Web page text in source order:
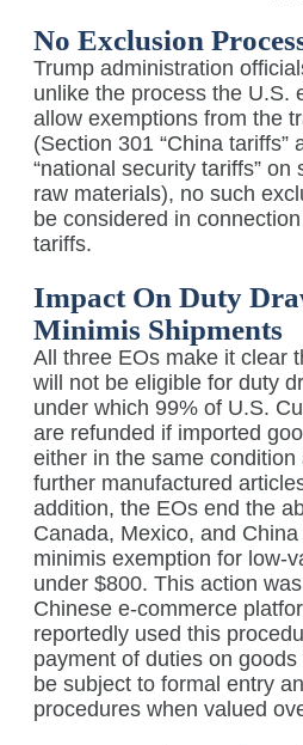
No Exclusion
Trump administration
unlike the process the U.S.
allow exemptions from the
(Section 301 “China tariffs”
“national security tariffs” on
raw materials), no such
be considered in
tariffs.
Impact On Duty
Minimis Shipments
All three EOs make it clear
will not be eligible for duty
under which 99% of U.S.
are refunded if imported
either in the same
further manufactured
addition, the EOs end the
Canada, Mexico, and
minimis exemption for low-
under $800. This action
Chinese e-commerce
reportedly used this
payment of duties on
be subject to formal entry
procedures when valued